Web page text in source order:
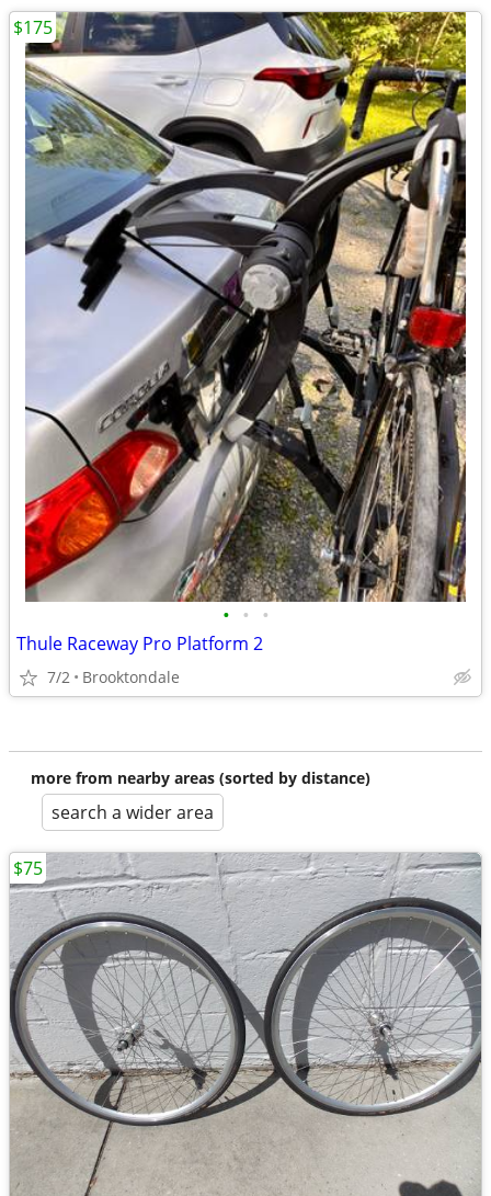
• • •
Thule Raceway Pro Platform 2
7/2 Brooktondale
$175
more from nearby areas (sorted by distance)
search a wider area
$75